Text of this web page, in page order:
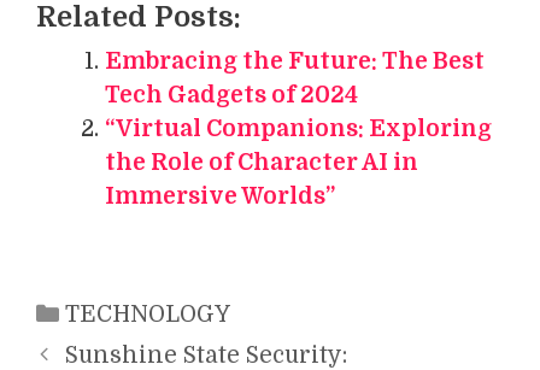
Related Posts:
Embracing the Future: The Best
Tech Gadgets of 2024
“Virtual Companions: Exploring
the Role of Character AI in
Immersive Worlds”
Categories
TECHNOLOGY
Sunshine State Security: